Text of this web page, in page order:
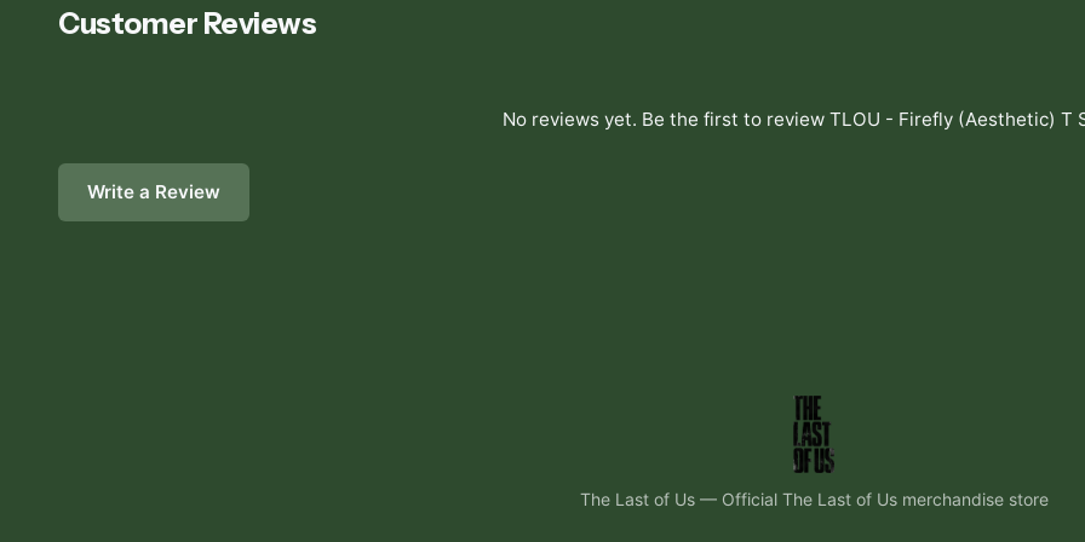
Customer Reviews
No reviews yet. Be the first to review TLOU - Firefly (Aesthetic) T
Write a Review
The Last of Us— Official The Last of Us merchandise store